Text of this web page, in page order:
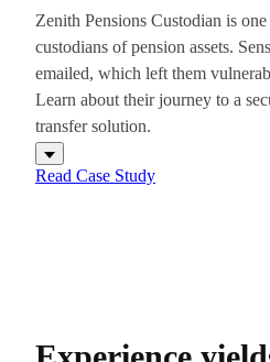
Zenith Pensions Custodian is
custodians of pension assets.
emailed, which left them
Learn about their journey to a
transfer solution.
Read Case Study